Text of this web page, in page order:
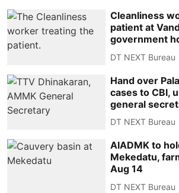
Cleanliness
patient at
government
DT NEXT Bureau
Hand over
cases to CBI,
general
DT NEXT Bureau
AIADMK to
Mekedatu,
Aug 14
DT NEXT Bureau